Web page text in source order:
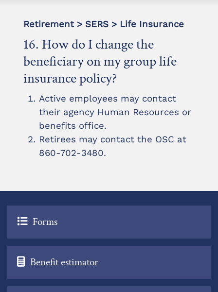
Retirement > SERS > Life Insurance
16. How do I change the
beneficiary on my group life
insurance policy?
Active employees may contact
their agency Human Resources or
benefits office.
Retirees may contact the OSC at
860-702-3480.
Forms
Benefit estimator